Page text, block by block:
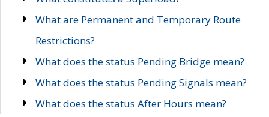
What are Permanent and Temporary Route
Restrictions?
What does the status Pending Bridge mean?
What does the status Pending Signals mean?
What does the status After Hours mean?